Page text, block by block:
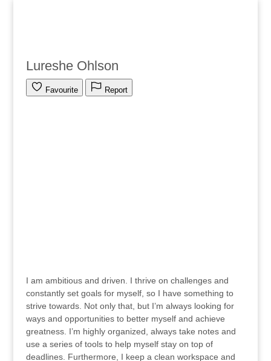
Lureshe Ohlson
Favourite Report
I am ambitious and driven. I thrive on challenges and
constantly set goals for myself, so I have something to
strive towards. Not only that, but I’m always looking for
ways and opportunities to better myself and achieve
greatness. I’m highly organized, always take notes and
use a series of tools to help myself stay on top of
deadlines. Furthermore, I keep a clean workspace and